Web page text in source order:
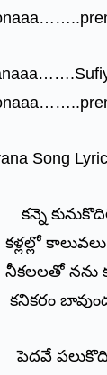
Song
కన్నె
కళ్లల్లో
నీకలలతో నను
కనికరం
పెదవే